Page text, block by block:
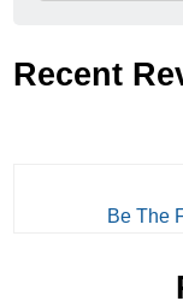
Recent
Be The